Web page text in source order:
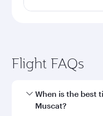
Flight FAQs
When is the best
Muscat?